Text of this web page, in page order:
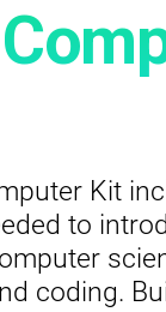
Kit
to
coding.